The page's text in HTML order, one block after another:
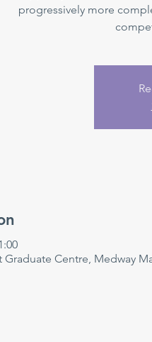
progressively more
Graduate Centre, Medway